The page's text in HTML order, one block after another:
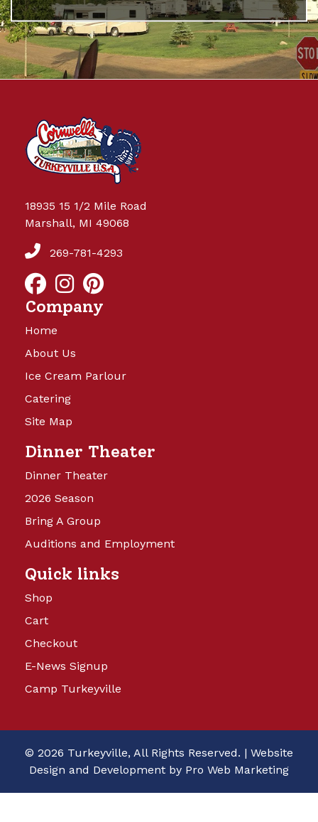
18935 15 1/2 Mile Road
Marshall, MI 49068
269-781-4293
Company
Home
About Us
Ice Cream Parlour
Catering
Site Map
Dinner Theater
Dinner Theater
2026 Season
Bring A Group
Auditions and Employment
Quick links
Shop
Cart
Checkout
E-News Signup
Camp Turkeyville
© 2026 Turkeyville, All Rights Reserved. | Website
Design and Development by Pro Web Marketing